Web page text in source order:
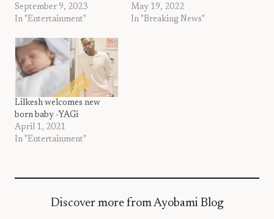
September 9, 2023
In "Entertainment"
May 19, 2022
In "Breaking News"
Lilkesh welcomes new
born baby -YAGi
April 1, 2021
In "Entertainment"
Discover more from Ayobami Blog